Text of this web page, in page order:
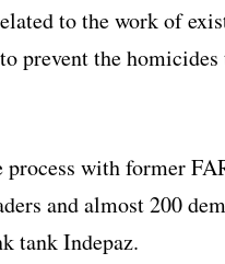
to the work of
prevent the
process with former
and almost 200
tank Indepaz.